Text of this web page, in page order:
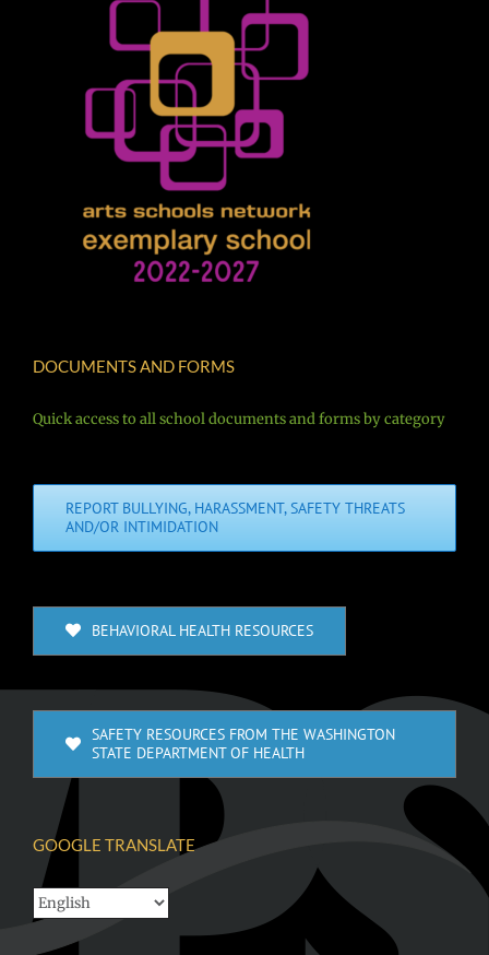
DOCUMENTS AND FORMS
Quick access to all school documents and forms by category
REPORT BULLYING, HARASSMENT, SAFETY THREATS
AND/OR INTIMIDATION
BEHAVIORAL HEALTH RESOURCES
SAFETY RESOURCES FROM THE WASHINGTON
STATE DEPARTMENT OF HEALTH
GOOGLE TRANSLATE